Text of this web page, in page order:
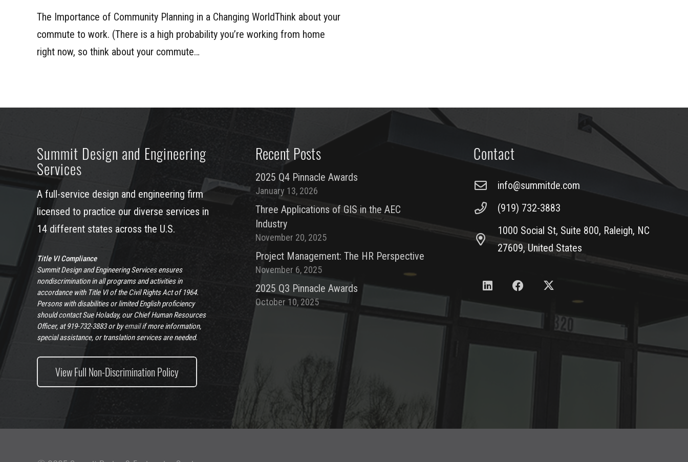
The Importance of Community Planning in a Changing WorldThink about your
commute to work. (There is a high probability you’re working from home
right now, so think about your commute…
Summit Design and Engineering
Services
A full-service design and engineering firm
licensed to practice our diverse services in
14 different states across the U.S.
Title VI Compliance
Summit Design and Engineering Services ensures
nondiscrimination in all programs and activities in
accordance with Title VI of the Civil Rights Act of 1964.
Persons with disabilities or limited English proficiency
should contact Sue Holaday, our Chief Human Resources
Officer, at 919-732-3883 or byemailif more information,
special assistance, or translation services are needed.
View Full Non-Discrimination Policy
Recent Posts
2025 Q4 Pinnacle Awards
January 13, 2026
Three Applications of GIS in the AEC
Industry
November 20, 2025
Project Management: The HR Perspective
November 6, 2025
2025 Q3 Pinnacle Awards
October 10, 2025
Contact
info@summitde.com
(919) 732-3883
1000 Social St, Suite 800, Raleigh, NC
27609, United States